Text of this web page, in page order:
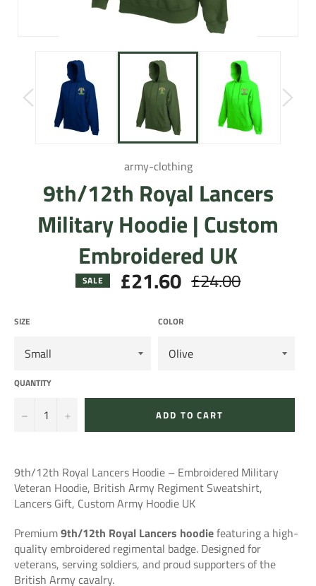
army-clothing
9th/12th Royal Lancers
Military Hoodie | Custom
Embroidered UK
SALE £21.60 Regular
price
£24.00
SIZE COLOR
QUANTITY
− + ADD TO CART
9th/12th Royal Lancers Hoodie – Embroidered Military
Veteran Hoodie, British Army Regiment Sweatshirt,
Lancers Gift, Custom Army Hoodie UK
Premium9th/12th Royal Lancers hoodiefeaturing a high-
quality embroidered regimental badge. Designed for
veterans, serving soldiers, and proud supporters of the
British Army cavalry.